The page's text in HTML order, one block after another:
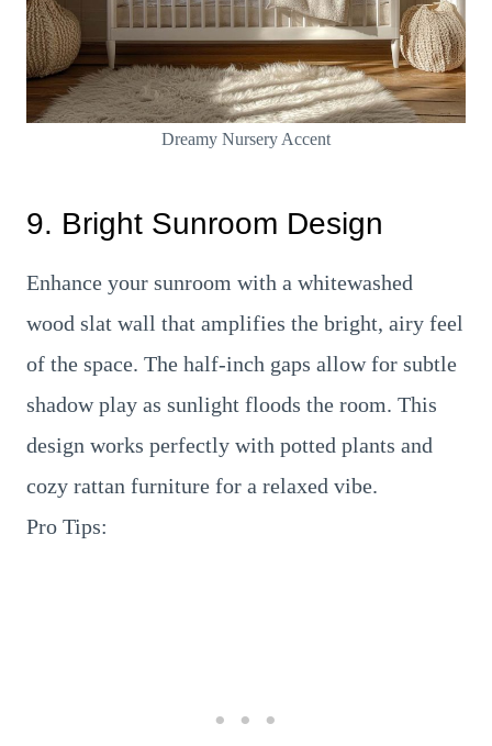
Dreamy Nursery Accent
9. Bright Sunroom Design
Enhance your sunroom with a whitewashed
wood slat wall that amplifies the bright, airy feel
of the space. The half-inch gaps allow for subtle
shadow play as sunlight floods the room. This
design works perfectly with potted plants and
cozy rattan furniture for a relaxed vibe.
Pro Tips: